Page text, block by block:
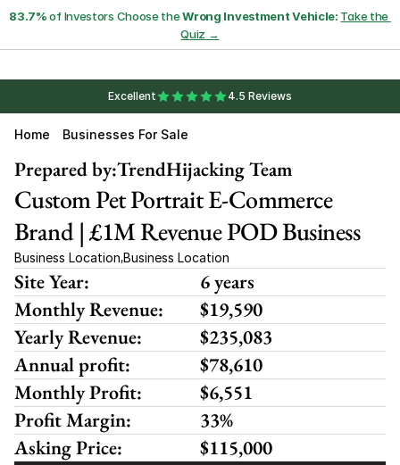
83.7% of Investors Choose the Wrong Investment Vehicle: Take the
Quiz →
Excellent 4.5 Reviews
Home Businesses For Sale
TrendHijacking Team
Prepared by:
Custom Pet Portrait E-Commerce
Brand | £1M Revenue POD Business
Business Location,Business Location
Site Year:
6 years
Monthly Revenue:
$19,590
Yearly Revenue:
$235,083
Annual profit:
$78,610
Monthly Profit:
$6,551
Profit Margin:
33%
Asking Price:
$115,000